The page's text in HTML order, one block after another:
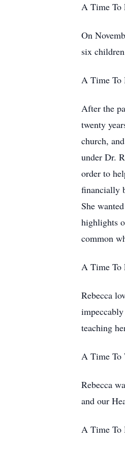
A Time To
On
six
A Time To
After the
twenty
church,
under Dr.
order to
financially
She
highlights
common
A Time To
Rebecca
teaching
A Time To
Rebecca
and our
A Time To